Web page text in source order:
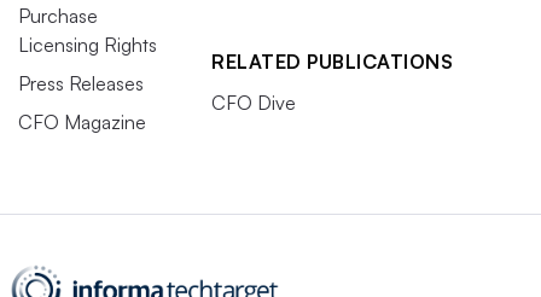
Purchase
Licensing Rights
Press Releases
CFO Magazine
RELATED PUBLICATIONS
CFO Dive